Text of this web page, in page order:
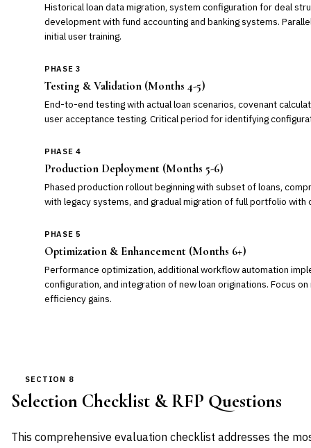
Historical loan data migration, system configuration for deal
development with fund accounting and banking systems.
initial user training.
PHASE 3
Testing & Validation (Months 4-5)
End-to-end testing with actual loan scenarios, covenant
user acceptance testing. Critical period for identifying
PHASE 4
Production Deployment (Months 5-6)
Phased production rollout beginning with subset of loans,
with legacy systems, and gradual migration of full portfolio with
PHASE 5
Optimization & Enhancement (Months 6+)
Performance optimization, additional workflow automation
configuration, and integration of new loan originations. Focus
efficiency gains.
SECTION 8
Selection Checklist & RFP Questions
This comprehensive evaluation checklist addresses the